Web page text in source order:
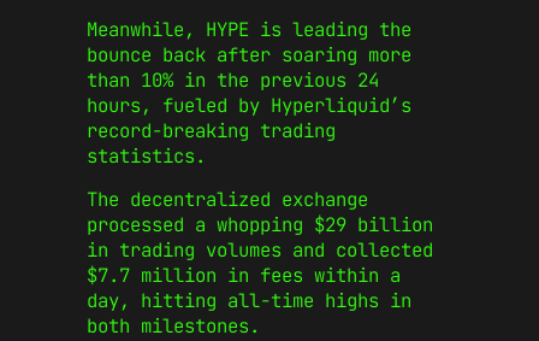
Meanwhile, HYPE is leading the
bounce back after soaring more
than 10% in the previous 24
hours, fueled by Hyperliquid’s
record-breaking trading
statistics.
The decentralized exchange
processed a whopping $29 billion
in trading volumes and collected
$7.7 million in fees within a
day, hitting all-time highs in
both milestones.